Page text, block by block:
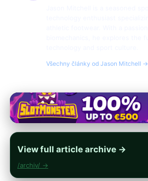
Všechny články od Jason Mitchell →
View full article archive →
/archiv/ →